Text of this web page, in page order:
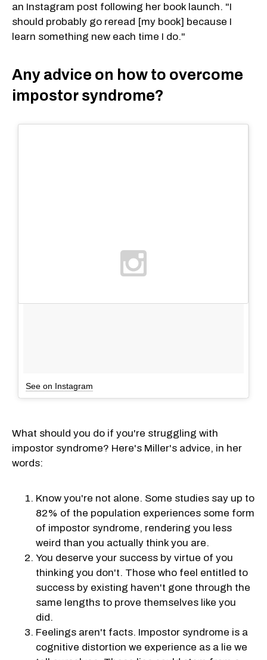
an Instagram post following her book launch. "I
should probably go reread [my book] because I
learn something new each time I do."
Any advice on how to overcome
impostor syndrome?
See on Instagram
What should you do if you're struggling with
impostor syndrome? Here's Miller's advice, in her
words:
Know you're not alone. Some studies say up to
82% of the population experiences some form
of impostor syndrome, rendering you less
weird than you actually think you are.
You deserve your success by virtue of you
thinking you don't. Those who feel entitled to
success by existing haven't gone through the
same lengths to prove themselves like you
did.
Feelings aren't facts. Impostor syndrome is a
cognitive distortion we experience as a lie we